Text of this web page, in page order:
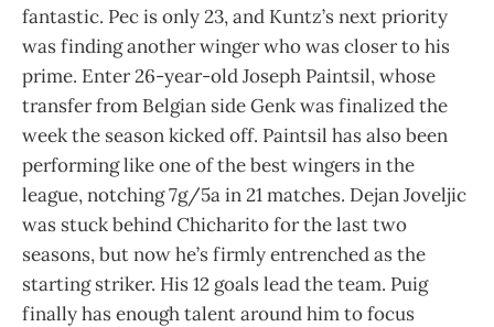
fantastic. Pec is only 23, and Kuntz’s next priority
was finding another winger who was closer to his
prime. Enter 26-year-old Joseph Paintsil, whose
transfer from Belgian side Genk was finalized the
week the season kicked off. Paintsil has also been
performing like one of the best wingers in the
league, notching 7g/5a in 21 matches. Dejan Joveljic
was stuck behind Chicharito for the last two
seasons, but now he’s firmly entrenched as the
starting striker. His 12 goals lead the team. Puig
finally has enough talent around him to focus